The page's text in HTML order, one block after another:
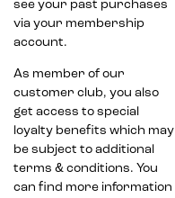
see your past purchases
via your membership
account.
As member of our
customer club, you also
get access to special
loyalty benefits which may
be subject to additional
terms & conditions. You
can find more information